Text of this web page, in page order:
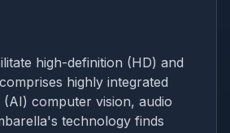
high-definition (HD) and
highly integrated
computer vision, audio
technology finds